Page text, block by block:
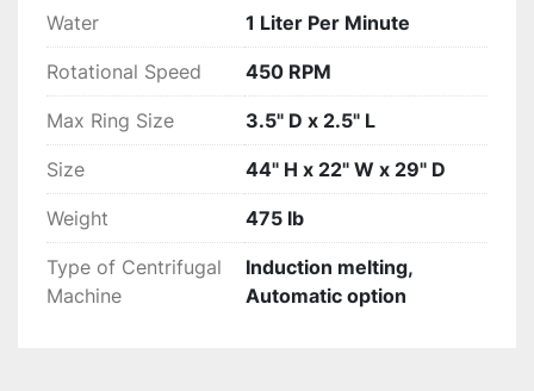
Water 1 Liter Per Minute
Rotational Speed 450 RPM
Max Ring Size 3.5" D x 2.5" L
Size 44" H x 22" W x 29" D
Weight 475 lb
Type of Centrifugal
Machine
Induction melting,
Automatic option